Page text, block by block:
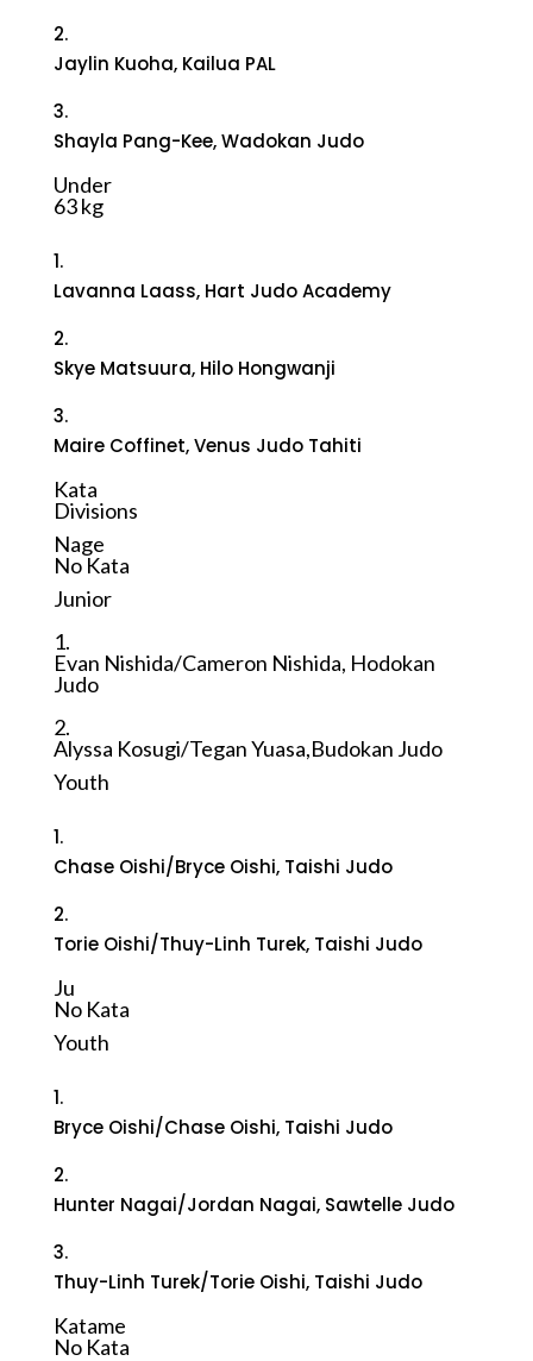
2.
Jaylin Kuoha, Kailua PAL
3.
Shayla Pang-Kee, Wadokan Judo
Under
63 kg
1.
Lavanna Laass, Hart Judo Academy
2.
Skye Matsuura, Hilo Hongwanji
3.
Maire Coffinet, Venus Judo Tahiti
Kata
Divisions
Nage
No Kata
Junior
1.
Evan Nishida/Cameron Nishida, Hodokan
Judo
2.
Alyssa Kosugi/Tegan Yuasa,Budokan Judo
Youth
1.
Chase Oishi/Bryce Oishi, Taishi Judo
2.
Torie Oishi/Thuy-Linh Turek, Taishi Judo
Ju
No Kata
Youth
1.
Bryce Oishi/Chase Oishi, Taishi Judo
2.
Hunter Nagai/Jordan Nagai, Sawtelle Judo
3.
Thuy-Linh Turek/Torie Oishi, Taishi Judo
Katame
No Kata